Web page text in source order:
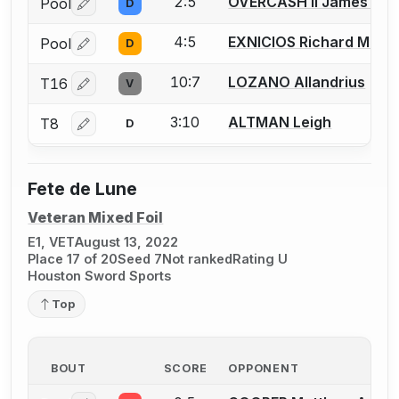
Pool Log in or create an account to report a bout
D
Pool Log in or create an account to report a bout
D 4:5 EXNICIOS Richard M.
T16 Log in or create an account to report a bout
V 10:7 LOZANO Allandrius
T8 Log in or create an account to report a bout
D 3:10 ALTMAN Leigh
Fete de Lune
Veteran Mixed Foil
E1, VETAugust 13, 2022
Place 17 of 20Seed 7Not rankedRating U
Houston Sword Sports
Top
BOUT SCORE OPPONENT